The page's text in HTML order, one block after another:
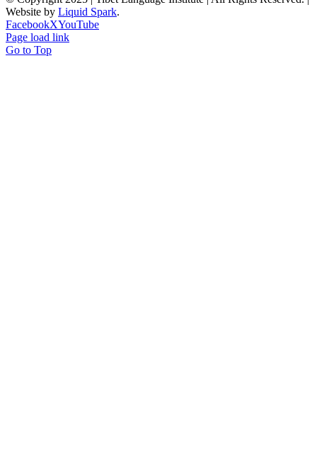
Website by Liquid Spark.
FacebookXYouTube
Page load link
Go to Top